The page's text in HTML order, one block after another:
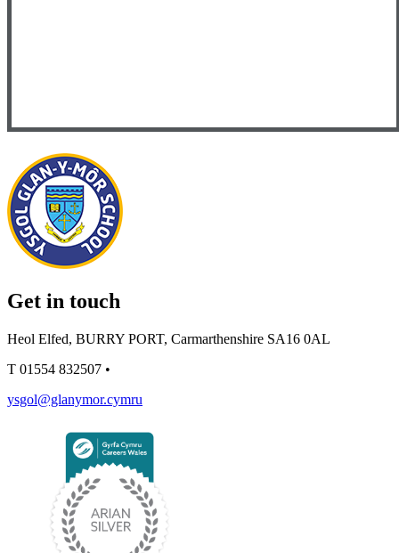
Get in touch
Heol Elfed, BURRY PORT, Carmarthenshire SA16 0AL
T 01554 832507 •
ysgol@glanymor.cymru